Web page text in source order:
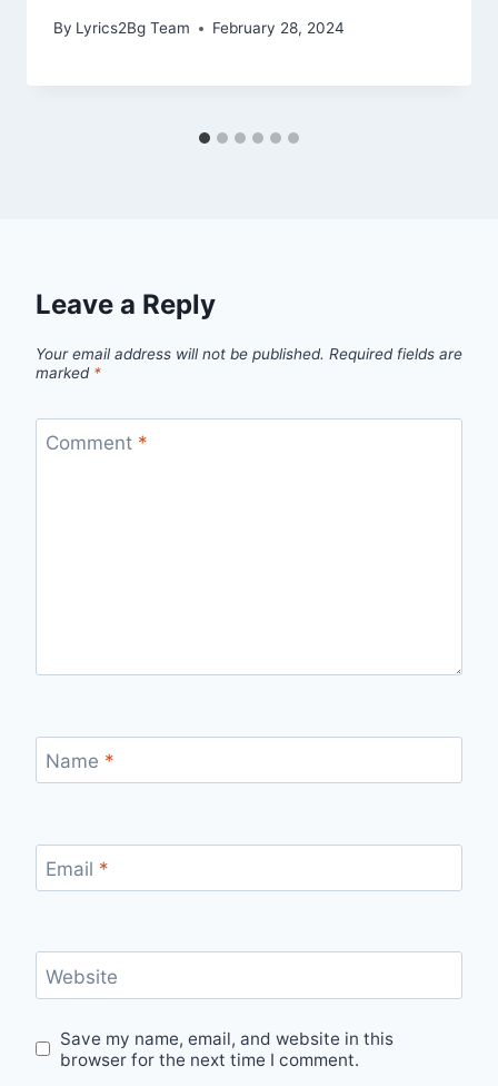
By Lyrics2Bg Team February 28, 2024
Leave a Reply
Your email address will not be published. Required fields are
marked *
Comment *
Name *
Email *
Website
Save my name, email, and website in this
browser for the next time I comment.